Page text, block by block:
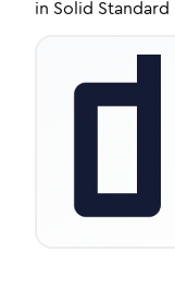
in Solid Standard